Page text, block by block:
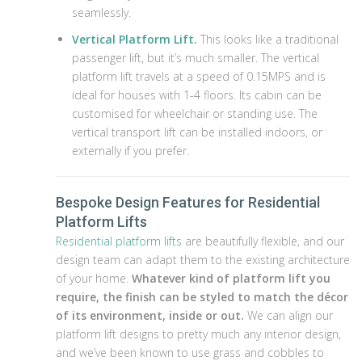
seamlessly.
Vertical Platform Lift. This looks like a traditional
passenger lift, but it’s much smaller. The vertical
platform lift travels at a speed of 0.15MPS and is
ideal for houses with 1-4 floors. Its cabin can be
customised for wheelchair or standing use. The
vertical transport lift can be installed indoors, or
externally if you prefer.
Bespoke Design Features for Residential
Platform Lifts
Residential platform lifts are beautifully flexible, and our
design team can adapt them to the existing architecture
of your home. Whatever kind of platform lift you
require, the finish can be styled to match the décor
of its environment, inside or out. We can align our
platform lift designs to pretty much any interior design,
and we’ve been known to use grass and cobbles to